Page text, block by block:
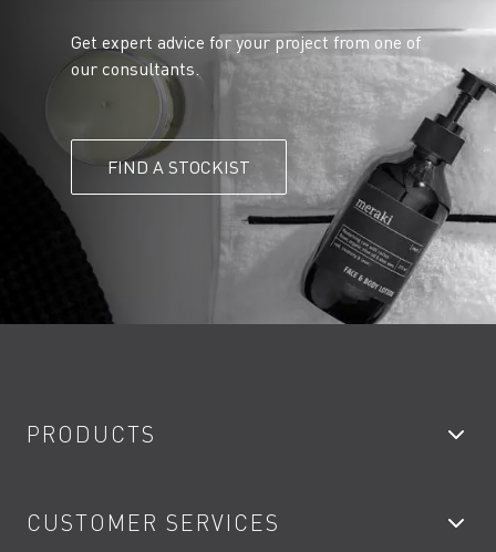
Get expert advice for your project from one of
our consultants.
FIND A STOCKIST
PRODUCTS
Showers
CUSTOMER SERVICES